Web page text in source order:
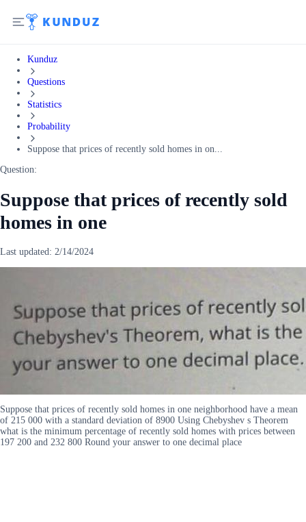
Kunduz
Questions
Statistics
Probability
Suppose that prices of recently sold homes in on...
Question:
Suppose that prices of recently sold
homes in one
Last updated: 2/14/2024
Suppose that prices of recently sold homes in one neighborhood have a mean
of 215 000 with a standard deviation of 8900 Using Chebyshev s Theorem
what is the minimum percentage of recently sold homes with prices between
197 200 and 232 800 Round your answer to one decimal place